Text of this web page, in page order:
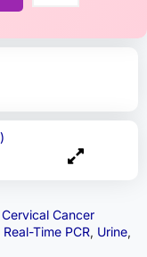
Cervical Cancer
Real-Time PCR, Urine,